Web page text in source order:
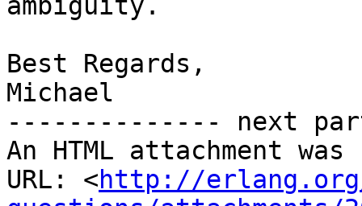
ambiguity.
Best Regards,
Michael
-------------- next
An HTML attachment
URL: <http://